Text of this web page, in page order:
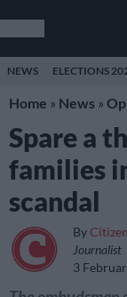
NEWS ELECTIONS
Home » News »
Spare a
families
scandal
By
Journalist
3